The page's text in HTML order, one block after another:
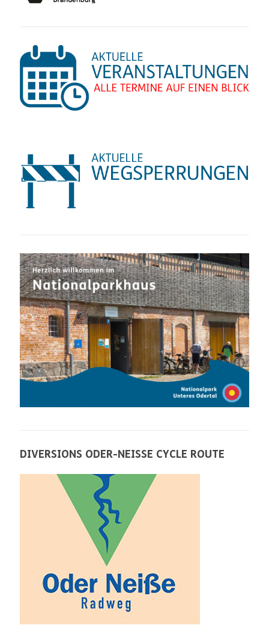
DIVERSIONS ODER-NEISSE CYCLE ROUTE